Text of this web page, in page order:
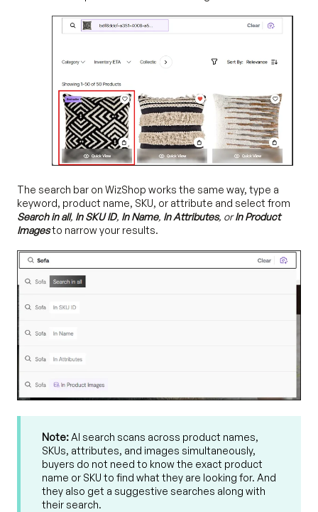
The search bar on WizShop works the same way, type a
keyword, product name, SKU, or attribute and select from
Search in all, In SKU ID, In Name, In Attributes, orIn Product
Imagesto narrow your results.
Note:AI search scans across product names,
SKUs, attributes, and images simultaneously,
buyers do not need to know the exact product
name or SKU to find what they are looking for. And
they also get a suggestive searches along with
their search.